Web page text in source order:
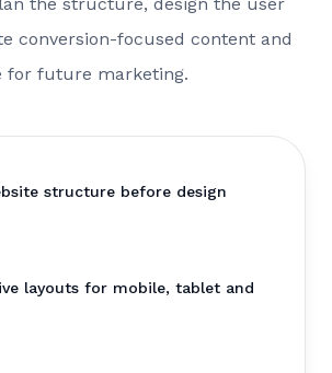
conversion-focused content and
for future marketing.
structure before design
layouts for mobile, tablet and